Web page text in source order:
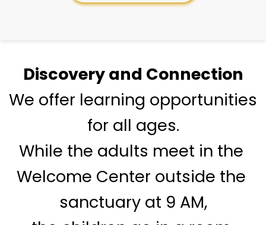
Discovery and Connection
We offer learning opportunities
for all ages.
While the adults meet in the
Welcome Center outside the
sanctuary at 9 AM,